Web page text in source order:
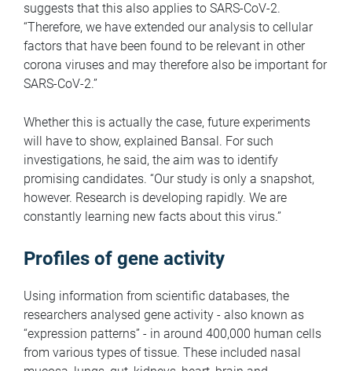
suggests that this also applies to SARS-CoV-2.
“Therefore, we have extended our analysis to cellular
factors that have been found to be relevant in other
corona viruses and may therefore also be important for
SARS-CoV-2.”
Whether this is actually the case, future experiments
will have to show, explained Bansal. For such
investigations, he said, the aim was to identify
promising candidates. “Our study is only a snapshot,
however. Research is developing rapidly. We are
constantly learning new facts about this virus.”
Profiles of gene activity
Using information from scientific databases, the
researchers analysed gene activity - also known as
“expression patterns” - in around 400,000 human cells
from various types of tissue. These included nasal